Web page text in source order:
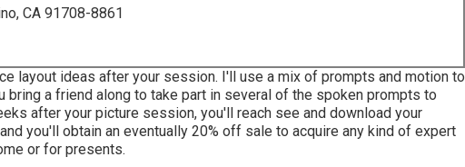
CA 91708-8861
layout ideas after your session. I'll use a mix of prompts and motion to
bring a friend along to take part in several of the spoken prompts to
after your picture session, you'll reach see and download your
you'll obtain an eventually 20% off sale to acquire any kind of expert
or for presents.